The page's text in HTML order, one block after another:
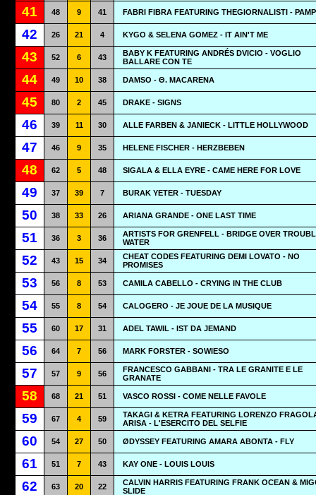
41 48 9 41 FABRI FIBRA FEATURING THEGIORNALISTI -
42 26 21 4 KYGO & SELENA GOMEZ - IT AIN'T ME
43 52 6 43
BABY K FEATURING ANDRÉS DVICIO - VOGLIO
BALLARE CON TE
44 49 10 38 DAMSO - Θ. MACARENA
45 80 2 45 DRAKE - SIGNS
46 39 11 30 ALLE FARBEN & JANIECK - LITTLE HOLLYWOOD
47 46 9 35 HELENE FISCHER - HERZBEBEN
48 62 5 48 SIGALA & ELLA EYRE - CAME HERE FOR LOVE
49 37 39 7 BURAK YETER - TUESDAY
50 38 33 26 ARIANA GRANDE - ONE LAST TIME
51 36 3 36
ARTISTS FOR GRENFELL - BRIDGE OVER
WATER
52 43 15 34
CHEAT CODES FEATURING DEMI LOVATO - NO
PROMISES
53 56 8 53 CAMILA CABELLO - CRYING IN THE CLUB
54 55 8 54 CALOGERO - JE JOUE DE LA MUSIQUE
55 60 17 31 ADEL TAWIL - IST DA JEMAND
56 64 7 56 MARK FORSTER - SOWIESO
57 57 9 56
FRANCESCO GABBANI - TRA LE GRANITE E LE
GRANATE
58 68 21 51 VASCO ROSSI - COME NELLE FAVOLE
59 67 4 59
TAKAGI & KETRA FEATURING LORENZO
ARISA - L'ESERCITO DEL SELFIE
60 54 27 50 ØDYSSEY FEATURING AMARA ABONTA - FLY
61 51 7 43 KAY ONE - LOUIS LOUIS
62 63 20 22
CALVIN HARRIS FEATURING FRANK OCEAN &
SLIDE